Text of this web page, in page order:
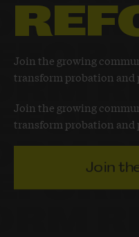
Join the growing
transform probation and
Join the growing
transform probation and
Join